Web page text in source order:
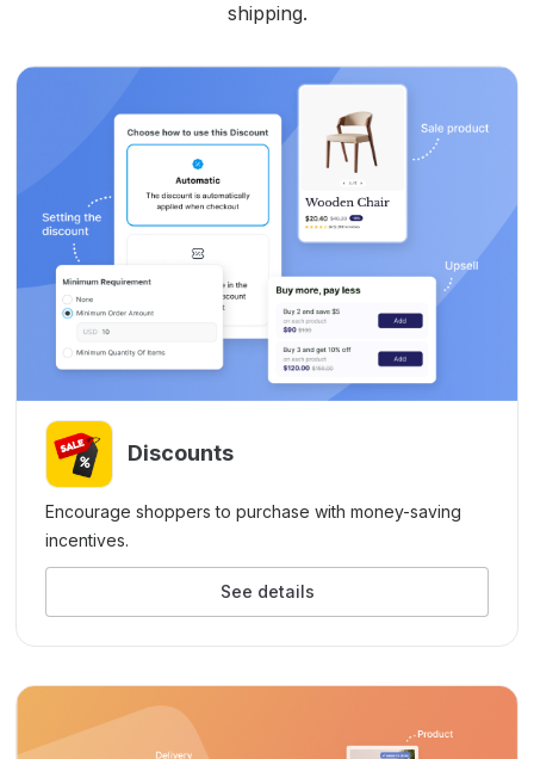
shipping.
Discounts
Encourage shoppers to purchase with money-saving
incentives.
See details